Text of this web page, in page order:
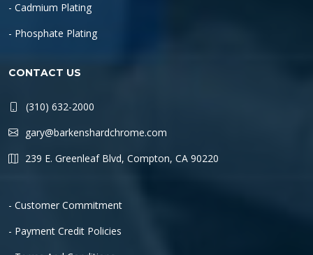
- Cadmium Plating
- Phosphate Plating
CONTACT US
(310) 632-2000
gary@barkenshardchrome.com
239 E. Greenleaf Blvd, Compton, CA 90220
- Customer Commitment
- Payment Credit Policies